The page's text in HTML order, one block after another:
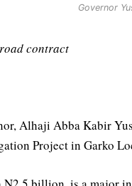
Governor
contract
Alhaji Abba Kabir
Project in Garko